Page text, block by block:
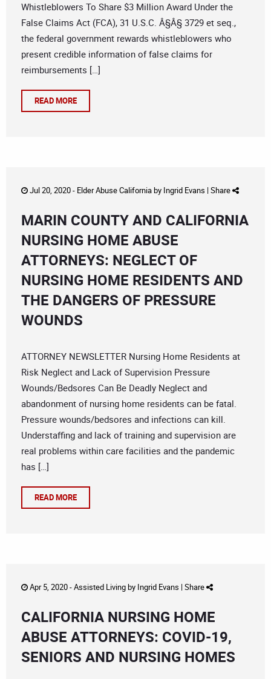
Whistleblowers To Share $3 Million Award Under the
False Claims Act (FCA), 31 U.S.C. Â§Â§ 3729 et seq.,
the federal government rewards whistleblowers who
present credible information of false claims for
reimbursements […]
READ MORE
Jul 20, 2020 - Elder Abuse Californiaby Ingrid Evans | Share
MARIN COUNTY AND CALIFORNIA
NURSING HOME ABUSE
ATTORNEYS: NEGLECT OF
NURSING HOME RESIDENTS AND
THE DANGERS OF PRESSURE
WOUNDS
ATTORNEY NEWSLETTER Nursing Home Residents at
Risk Neglect and Lack of Supervision Pressure
Wounds/Bedsores Can Be Deadly Neglect and
abandonment of nursing home residents can be fatal.
Pressure wounds/bedsores and infections can kill.
Understaffing and lack of training and supervision are
real problems within care facilities and the pandemic
has […]
READ MORE
Apr 5, 2020 -Assisted Livingby Ingrid Evans | Share
CALIFORNIA NURSING HOME
ABUSE ATTORNEYS: COVID-19,
SENIORS AND NURSING HOMES